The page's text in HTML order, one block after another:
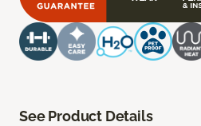
See Product Details